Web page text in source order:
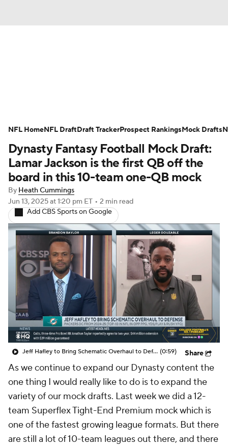
Player Search Injury Report
Fantasy Football Today Fantasy Hub
Fantasy Games
Dynasty Fantasy Football Mock Draft:
Lamar Jackson is the first QB off the
board in this 10-team one-QB mock
By Heath Cummings
Jun 13, 2025at 1:20 pm ET • 2 min read
Add CBS Sports on Google
Jeff Hafley to Bring Schematic Overhaul to Defense (0:59) Share
As we continue to expand our Dynasty content the
one thing I would really like to do is to expand the
variety of our mock drafts. Last week we did a 12-
team Superflex Tight-End Premium mock which is
one of the fastest growing league formats. But there
are still a lot of 10-team leagues out there, and there
NFL HomeNFL DraftDraft TrackerProspect RankingsMock Drafts